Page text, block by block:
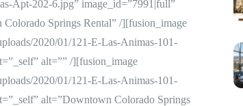
Apt-202-6.jpg” image_id=”7991|full”
Springs Rental” /][fusion_image
2020/01/121-E-Las-Animas-101-
alt=”” /][fusion_image
2020/01/121-E-Las-Animas-101-
alt=”Downtown Colorado Springs